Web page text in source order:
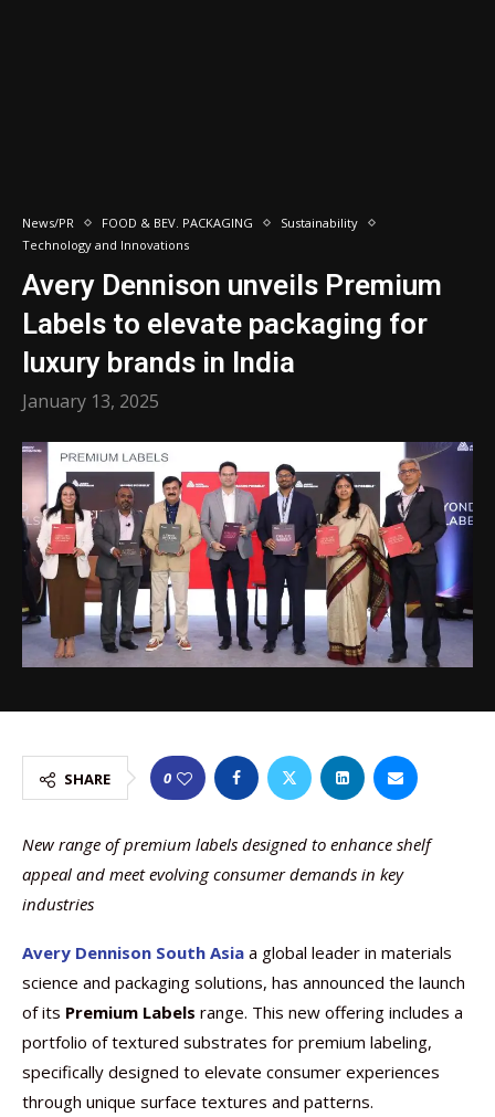
News/PR FOOD & BEV. PACKAGING
Sustainability
Technology and Innovations
Avery Dennison unveils Premium
Labels to elevate packaging for
luxury brands in India
January 13, 2025
SHARE 0
New range of premium labels designed to enhance shelf
appeal and meet evolving consumer demands in key
industries
Avery Dennison South Asia a global leader in materials
science and packaging solutions, has announced the launch
of its Premium Labels range. This new offering includes a
portfolio of textured substrates for premium labeling,
specifically designed to elevate consumer experiences
through unique surface textures and patterns.